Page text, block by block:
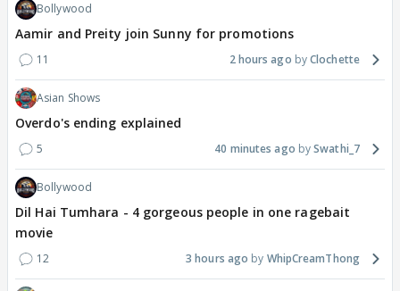
Bollywood
Aamir and Preity join Sunny for promotions
11 2 hours ago Clochette
Asian Shows
Overdo's ending explained
5 40 minutes ago Swathi_7
Bollywood
Dil Hai Tumhara - 4 gorgeous people in one ragebait
movie
12 3 hours ago WhipCreamThong